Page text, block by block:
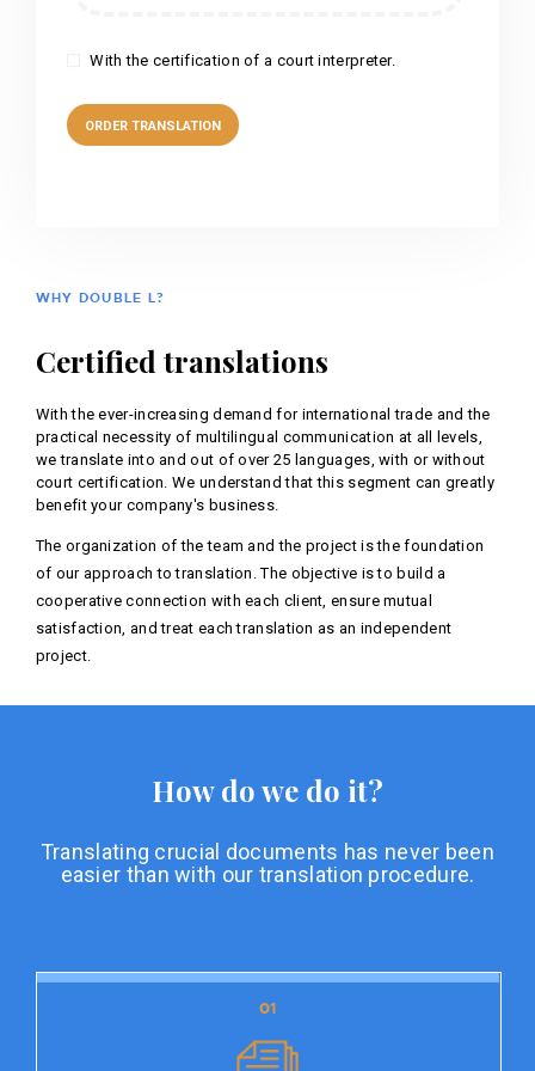
With the certification of a court interpreter.
WHY DOUBLE L?
Certified translations
With the ever-increasing demand for international trade and the
practical necessity of multilingual communication at all levels,
we translate into and out of over 25 languages, with or without
court certification. We understand that this segment can greatly
benefit your company's business.
The organization of the team and the project is the foundation
of our approach to translation. The objective is to build a
cooperative connection with each client, ensure mutual
satisfaction, and treat each translation as an independent
project.
How do we do it?
Translating crucial documents has never been
easier than with our translation procedure.
01
01
Document preparation is the initial stage of our